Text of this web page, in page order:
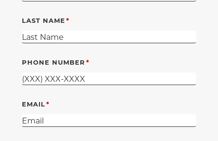
LAST NAME
PHONE NUMBER
EMAIL